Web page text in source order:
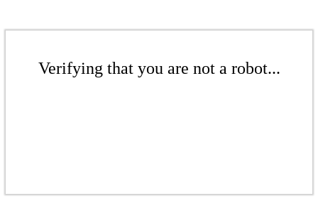
Verifying that you are not a robot...